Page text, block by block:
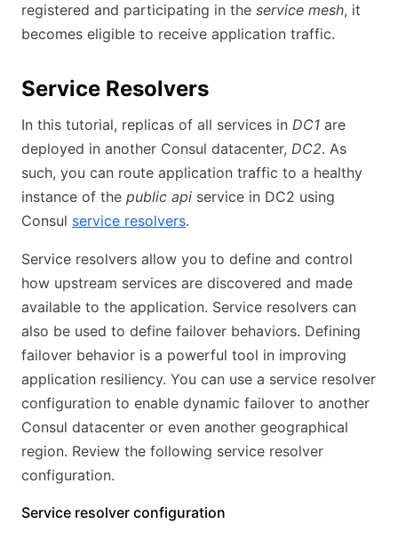
registered and participating in the service mesh, it
becomes eligible to receive application traffic.
Service Resolvers
In this tutorial, replicas of all services in DC1 are
deployed in another Consul datacenter, DC2. As
such, you can route application traffic to a healthy
instance of the public api service in DC2 using
Consul service resolvers.
Service resolvers allow you to define and control
how upstream services are discovered and made
available to the application. Service resolvers can
also be used to define failover behaviors. Defining
failover behavior is a powerful tool in improving
application resiliency. You can use a service resolver
configuration to enable dynamic failover to another
Consul datacenter or even another geographical
region. Review the following service resolver
configuration.
Service resolver configuration